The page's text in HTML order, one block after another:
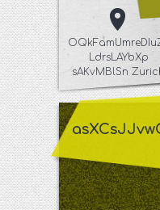
LdrsLAYbXp
sAKvMBlSn